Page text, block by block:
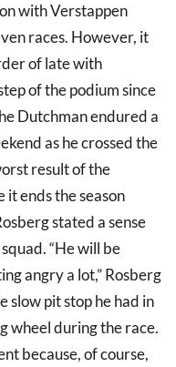
with Verstappen
races. However, it
of late with
of the podium since
Dutchman endured a
as he crossed the
result of the
it ends the season
stated a sense
“He will be
angry a lot,” Rosberg
slow pit stop he had in
wheel during the race.
because, of course,